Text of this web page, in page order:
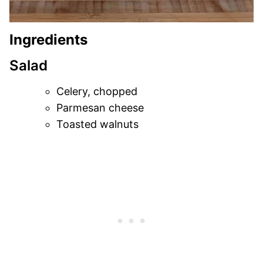
Ingredients
Salad
Celery, chopped
Parmesan cheese
Toasted walnuts